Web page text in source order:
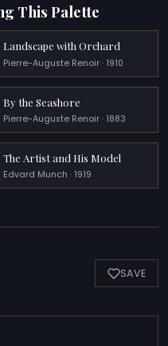
This Palette
Landscape with Orchard
Pierre-Auguste Renoir · 1910
By the Seashore
Pierre-Auguste Renoir · 1883
The Artist and His Model
Edvard Munch · 1919
SAVE